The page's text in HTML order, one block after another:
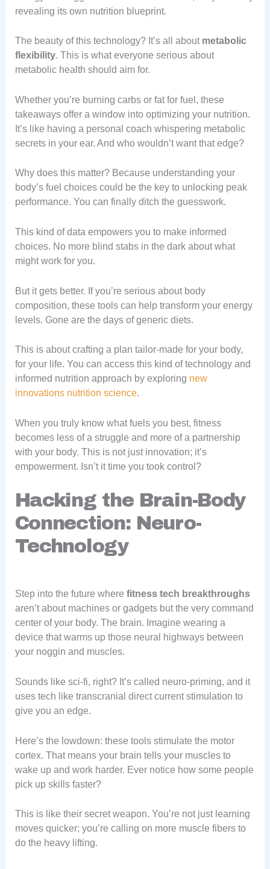
revealing its own nutrition blueprint.
The beauty of this technology? It’s all about metabolic
flexibility. This is what everyone serious about
metabolic health should aim for.
Whether you’re burning carbs or fat for fuel, these
takeaways offer a window into optimizing your nutrition.
It’s like having a personal coach whispering metabolic
secrets in your ear. And who wouldn’t want that edge?
Why does this matter? Because understanding your
body’s fuel choices could be the key to unlocking peak
performance. You can finally ditch the guesswork.
This kind of data empowers you to make informed
choices. No more blind stabs in the dark about what
might work for you.
But it gets better. If you’re serious about body
composition, these tools can help transform your energy
levels. Gone are the days of generic diets.
This is about crafting a plan tailor-made for your body,
for your life. You can access this kind of technology and
informed nutrition approach by exploring new
innovations nutrition science.
When you truly know what fuels you best, fitness
becomes less of a struggle and more of a partnership
with your body. This is not just innovation; it’s
empowerment. Isn’t it time you took control?
Hacking the Brain-Body
Connection: Neuro-
Technology
Step into the future where fitness tech breakthroughs
aren’t about machines or gadgets but the very command
center of your body. The brain. Imagine wearing a
device that warms up those neural highways between
your noggin and muscles.
Sounds like sci-fi, right? It’s called neuro-priming, and it
uses tech like transcranial direct current stimulation to
give you an edge.
Here’s the lowdown: these tools stimulate the motor
cortex. That means your brain tells your muscles to
wake up and work harder. Ever notice how some people
pick up skills faster?
This is like their secret weapon. You’re not just learning
moves quicker; you’re calling on more muscle fibers to
do the heavy lifting.